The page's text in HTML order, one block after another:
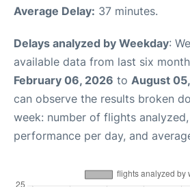
Average Delay: 37 minutes.
Delays analyzed by Weekday:
available data from last six
February 06, 2026 to August
can observe the results broken
week: number of flights
performance per day, and